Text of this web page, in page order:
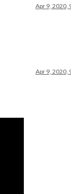
Apr 9, 2020,
Apr 9, 2020,